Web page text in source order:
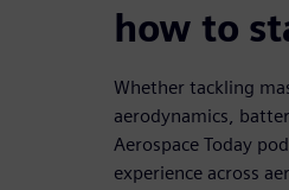
how to
Whether tackling
aerodynamics,
Aerospace Today
experience across